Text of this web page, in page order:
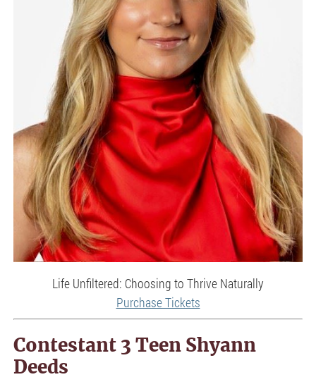
Life Unfiltered: Choosing to Thrive Naturally
Purchase Tickets
Contestant 3 Teen Shyann
Deeds